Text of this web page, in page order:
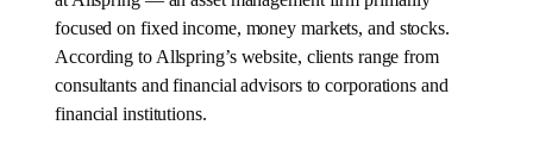
focused on fixed income, money markets, and stocks.
According to Allspring’s website, clients range from
consultants and financial advisors to corporations and
financial institutions.